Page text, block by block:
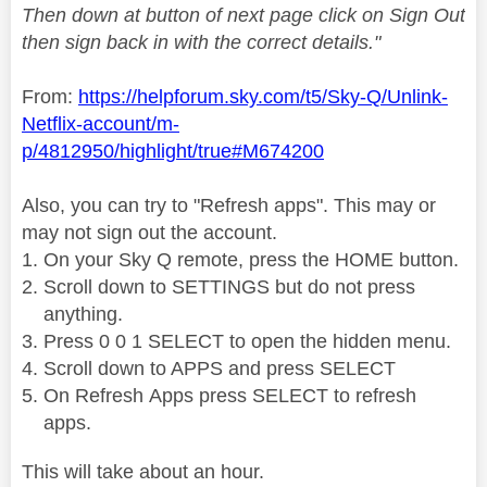
Then down at button of next page click on Sign Out
then sign back in with the correct details."
From: https://helpforum.sky.com/t5/Sky-Q/Unlink-
Netflix-account/m-
p/4812950/highlight/true#M674200
Also, you can try to "Refresh apps". This may or
may not sign out the account.
On your Sky Q remote, press the HOME button.
Scroll down to SETTINGS but do not press
anything.
Press 0 0 1 SELECT to open the hidden menu.
Scroll down to APPS and press SELECT
On Refresh Apps press SELECT to refresh
apps.
This will take about an hour.